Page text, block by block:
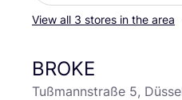
View all 3 stores in the area
BROKE
Tußmannstraße 5,